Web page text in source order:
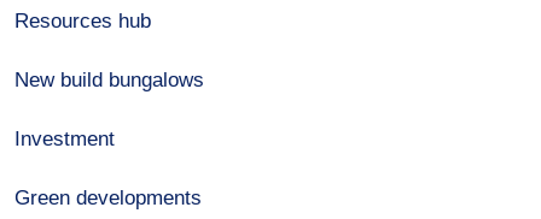
Resources hub
New build bungalows
Investment
Green developments